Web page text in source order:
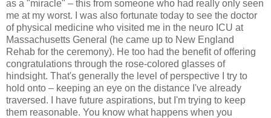
as a "miracle" – this from someone who had really only seen
me at my worst. I was also fortunate today to see the doctor
of physical medicine who visited me in the neuro ICU at
Massachusetts General (he came up to New England
Rehab for the ceremony). He too had the benefit of offering
congratulations through the rose-colored glasses of
hindsight. That's generally the level of perspective I try to
hold onto – keeping an eye on the distance I've already
traversed. I have future aspirations, but I'm trying to keep
them reasonable. You know what happens when you